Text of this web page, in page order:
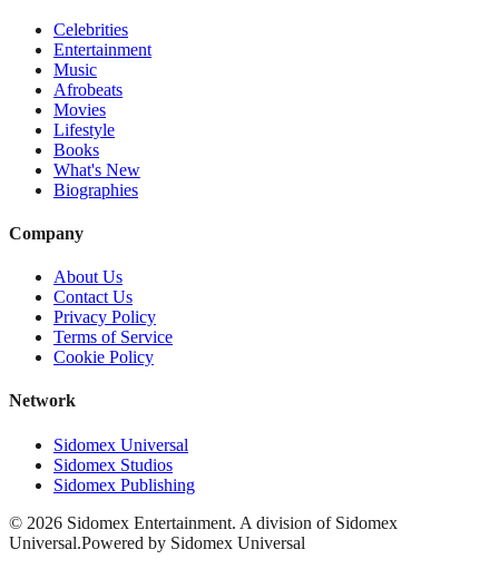
Celebrities
Entertainment
Music
Afrobeats
Movies
Lifestyle
Books
What's New
Biographies
Company
About Us
Contact Us
Privacy Policy
Terms of Service
Cookie Policy
Network
Sidomex Universal
Sidomex Studios
Sidomex Publishing
© 2026 Sidomex Entertainment. A division of Sidomex
Universal.Powered by Sidomex Universal